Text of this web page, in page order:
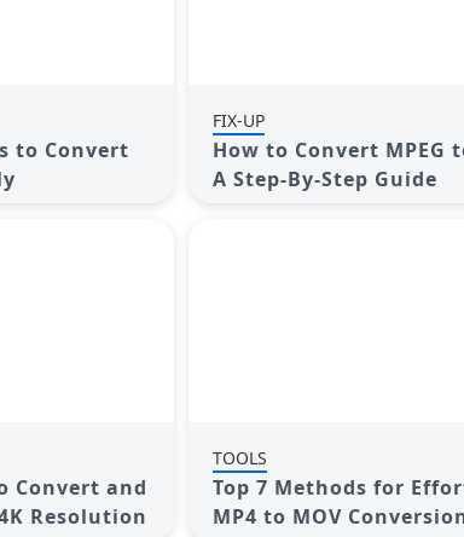
to Convert
FIX-UP
How to Convert MPEG
A Step-By-Step Guide
Convert and
Resolution
TOOLS
Top 7 Methods for
MP4 to MOV